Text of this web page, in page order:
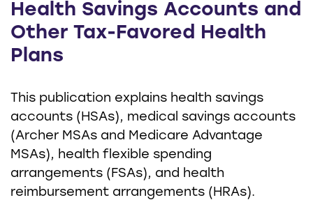
Health Savings Accounts and
Other Tax-Favored Health
Plans
This publication explains health savings
accounts (HSAs), medical savings accounts
(Archer MSAs and Medicare Advantage
MSAs), health flexible spending
arrangements (FSAs), and health
reimbursement arrangements (HRAs).